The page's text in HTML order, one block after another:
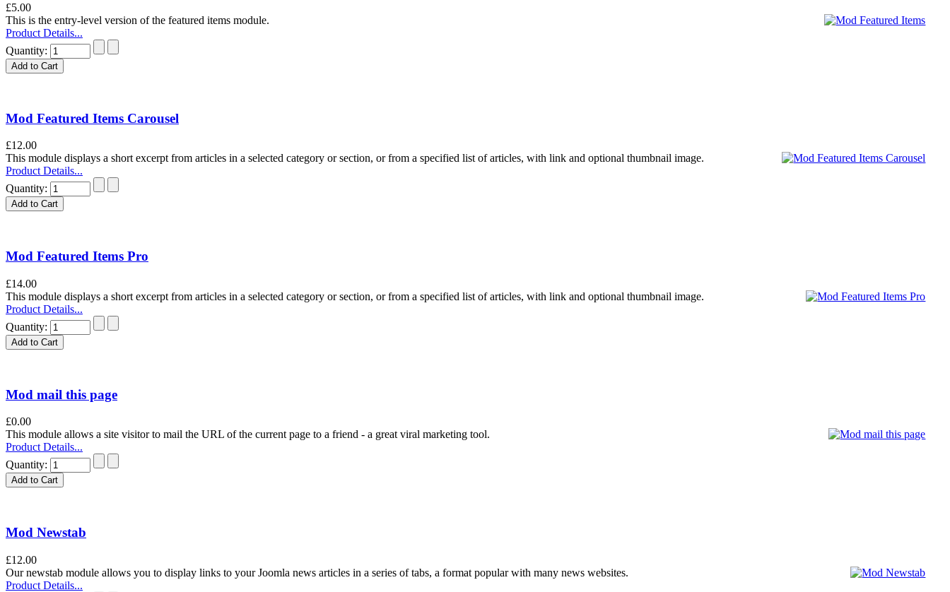
£5.00
This is the entry-level version of the featured items module.
Product Details...
Quantity:
Mod Featured Items Carousel
£12.00
This module displays a short excerpt from articles in a selected category or section, or from a specified list of articles, with link and optional thumbnail image.
Product Details...
Quantity:
Mod Featured Items Pro
£14.00
This module displays a short excerpt from articles in a selected category or section, or from a specified list of articles, with link and optional thumbnail image.
Product Details...
Quantity:
Mod mail this page
£0.00
This module allows a site visitor to mail the URL of the current page to a friend - a great viral marketing tool.
Product Details...
Quantity:
Mod Newstab
£12.00
Our newstab module allows you to display links to your Joomla news articles in a series of tabs, a format popular with many news websites.
Product Details...